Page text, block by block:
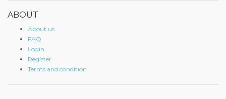
ABOUT
About us
FAQ
Login
Register
Terms and condition